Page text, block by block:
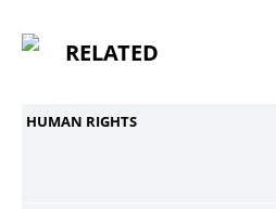
RELATED
HUMAN RIGHTS